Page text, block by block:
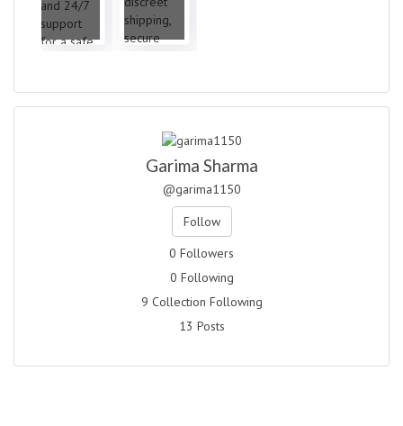
Garima Sharma
@garima1150
Follow
0 Followers
0 Following
9 Collection Following
13 Posts